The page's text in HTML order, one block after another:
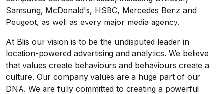
Samsung, McDonald's, HSBC, Mercedes Benz and
Peugeot, as well as every major media agency.
At Blis our vision is to be the undisputed leader in
location-powered advertising and analytics. We believe
that values create behaviours and behaviours create a
culture. Our company values are a huge part of our
DNA. We are fully committed to creating a powerful